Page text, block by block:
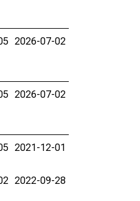
2026-07-02
2026-07-02
2021-12-01
2022-09-28